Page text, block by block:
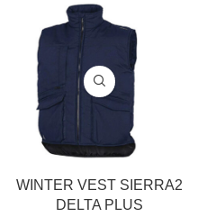
WINTER VEST SIERRA2
DELTA PLUS